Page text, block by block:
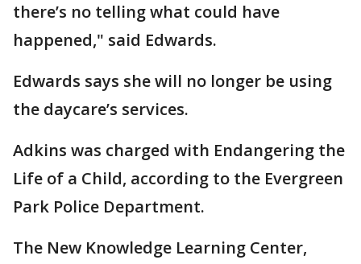
there’s no telling what could have
happened," said Edwards.
Edwards says she will no longer be using
the daycare’s services.
Adkins was charged with Endangering the
Life of a Child, according to the Evergreen
Park Police Department.
The New Knowledge Learning Center,